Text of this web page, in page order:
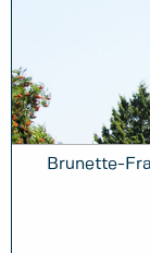
Brunette-